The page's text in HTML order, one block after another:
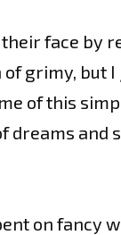
face by
grimy, but I
of this
dreams and
on fancy